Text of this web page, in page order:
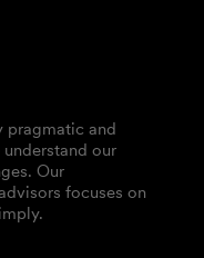
pragmatic and
our
Our
focuses on